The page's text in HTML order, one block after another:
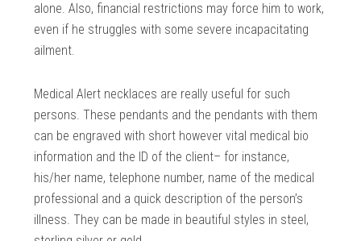
alone. Also, financial restrictions may force him to work,
even if he struggles with some severe incapacitating
ailment.
Medical Alert necklaces are really useful for such
persons. These pendants and the pendants with them
can be engraved with short however vital medical bio
information and the ID of the client– for instance,
his/her name, telephone number, name of the medical
professional and a quick description of the person’s
illness. They can be made in beautiful styles in steel,